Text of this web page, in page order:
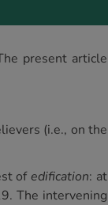
present article
(i.e., on the
ofedification: at
The intervening